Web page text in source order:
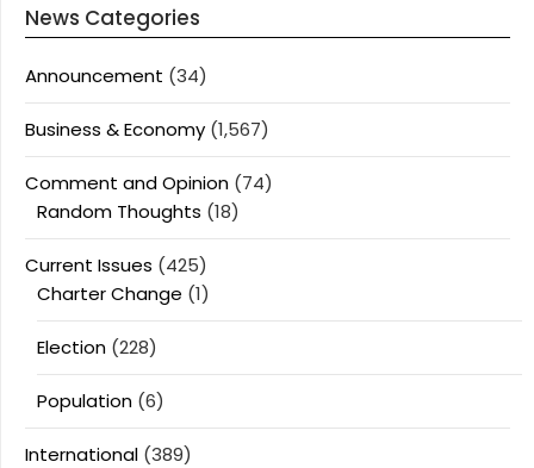
News Categories
Announcement (34)
Business & Economy (1,567)
Comment and Opinion (74)
Random Thoughts (18)
Current Issues (425)
Charter Change (1)
Election (228)
Population (6)
International (389)